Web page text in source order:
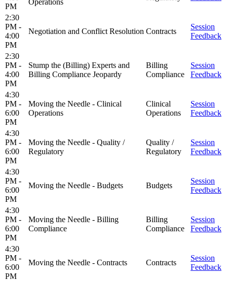
PM
Operations
2:30
PM -
4:00
PM
Negotiation and Conflict Resolution Contracts
Session
Feedback
2:30
PM -
4:00
PM
Stump the (Billing) Experts and
Billing Compliance Jeopardy
Billing
Compliance
Session
Feedback
4:30
PM -
6:00
PM
Moving the Needle - Clinical
Operations
Clinical
Operations
Session
Feedback
4:30
PM -
6:00
PM
Moving the Needle - Quality /
Regulatory
Quality /
Regulatory
Session
Feedback
4:30
PM -
6:00
PM
Moving the Needle - Budgets Budgets
Session
Feedback
4:30
PM -
6:00
PM
Moving the Needle - Billing
Compliance
Billing
Compliance
Session
Feedback
4:30
PM -
6:00
PM
Moving the Needle - Contracts Contracts
Session
Feedback